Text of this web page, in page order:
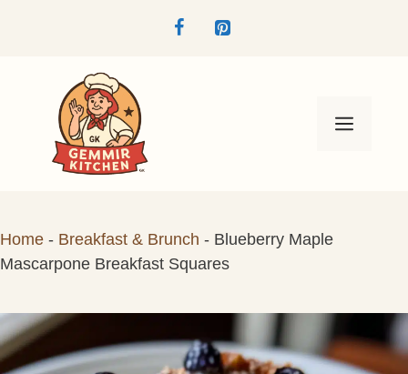
Menu
Home - Breakfast & Brunch - Blueberry Maple
Mascarpone Breakfast Squares